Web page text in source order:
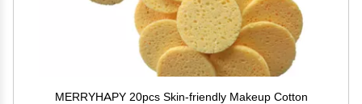
MERRYHAPY 20pcs Skin-friendly Makeup Cotton